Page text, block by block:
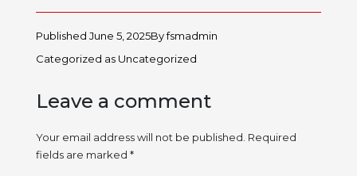
Published June 5, 2025Byfsmadmin
Categorized as Uncategorized
Leave a comment
Your email address will not be published. Required
fields are marked *